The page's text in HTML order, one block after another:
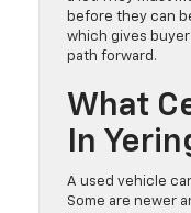
before they can
which gives
path forward.
What
In
A used vehicle
Some are newer